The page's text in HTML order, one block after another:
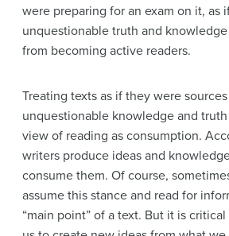
were preparing for an exam on it, as
unquestionable truth and
from becoming active readers.
Treating texts as if they were
unquestionable knowledge and
view of reading as consumption.
writers produce ideas and
consume them. Of course,
assume this stance and read for
“main point” of a text. But it is